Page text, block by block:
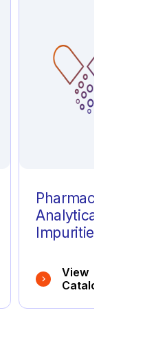
Pharmaceutical
Analytical
Impurities
View
Catalogue